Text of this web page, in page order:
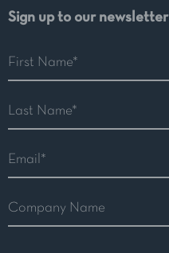
Sign up to our newsletter